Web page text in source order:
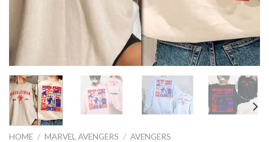
HOME / MARVEL AVENGERS / AVENGERS